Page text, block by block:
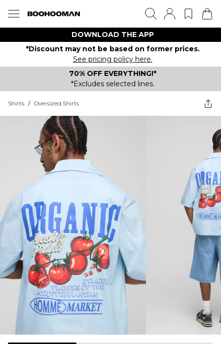
DOWNLOAD THE APP
*Discount may not be based on former prices.
See pricing policy here.
70% OFF EVERYTHING!*
*Excludes selected lines.
Shirts / Oversized Shirts